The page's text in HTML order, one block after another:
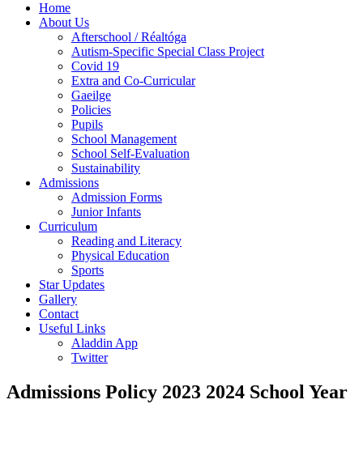
Home
About Us
Afterschool / Réaltóga
Autism-Specific Special Class Project
Covid 19
Extra and Co-Curricular
Gaeilge
Policies
Pupils
School Management
School Self-Evaluation
Sustainability
Admissions
Admission Forms
Junior Infants
Curriculum
Reading and Literacy
Physical Education
Sports
Star Updates
Gallery
Contact
Useful Links
Aladdin App
Twitter
Admissions Policy 2023 2024 School Year